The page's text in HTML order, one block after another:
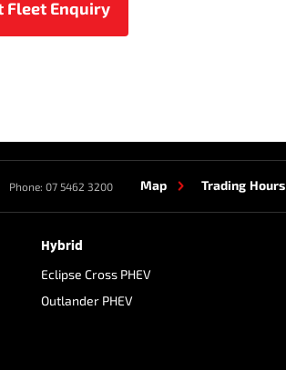
Phone: 07 5462 3200 Map Trading Hours
Hybrid
Eclipse Cross PHEV
Outlander PHEV